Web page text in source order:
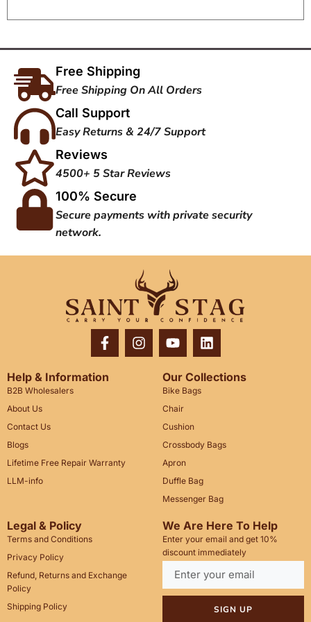
Free Shipping
Free Shipping On All Orders
Call Support
Easy Returns & 24/7 Support
Reviews
4500+ 5 Star Reviews
100% Secure
Secure payments with private security
network.
Help & Information
B2B Wholesalers
About Us
Contact Us
Blogs
Lifetime Free Repair Warranty
LLM-info
Our Collections
Bike Bags
Chair
Cushion
Crossbody Bags
Apron
Duffle Bag
Messenger Bag
Legal & Policy
Terms and Conditions
Privacy Policy
Refund, Returns and Exchange
Policy
Shipping Policy
We Are Here To Help
Enter your email and get 10%
discount immediately
SIGN UP